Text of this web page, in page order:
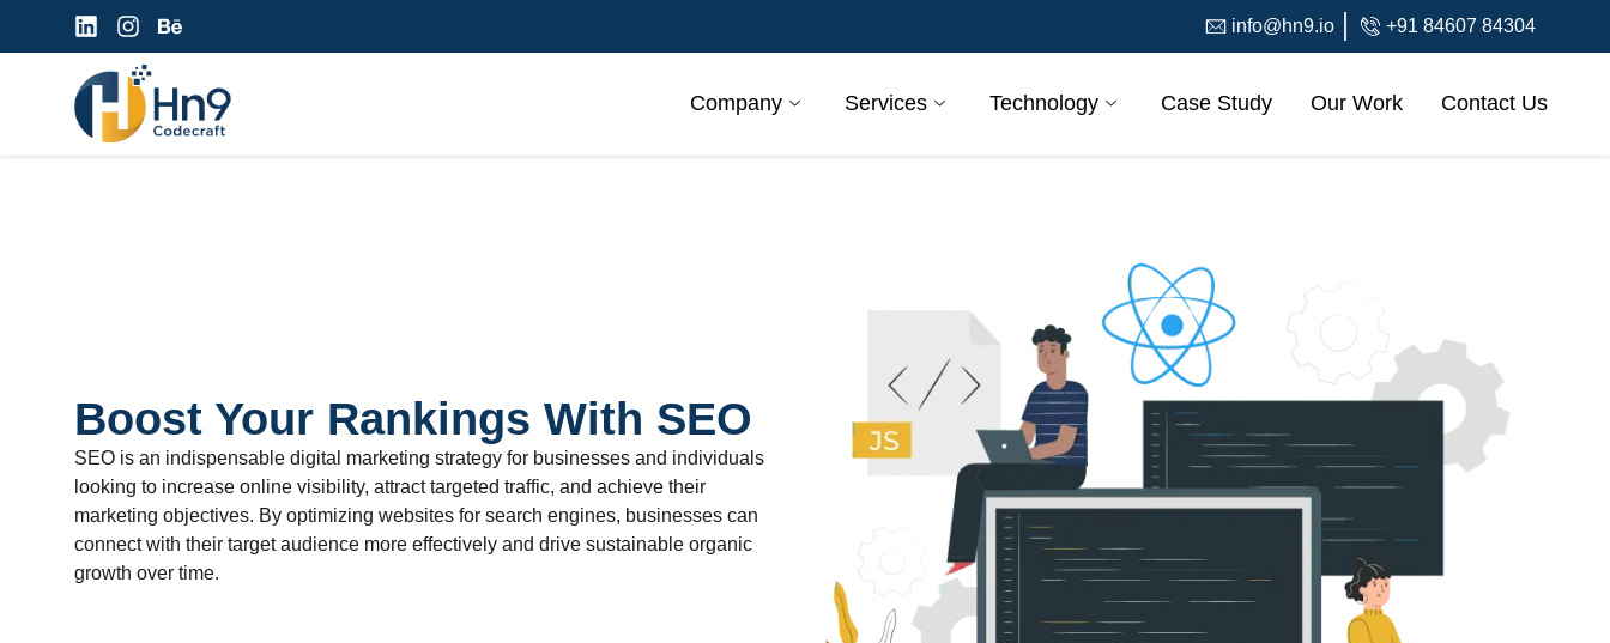
info@hn9.io +91 84607 84304
Company Services Technology Case Study Our Work Contact Us
Boost Your Rankings With SEO
SEO is an indispensable digital marketing strategy for businesses and individuals
looking to increase online visibility, attract targeted traffic, and achieve their
marketing objectives. By optimizing websites for search engines, businesses can
connect with their target audience more effectively and drive sustainable organic
growth over time.